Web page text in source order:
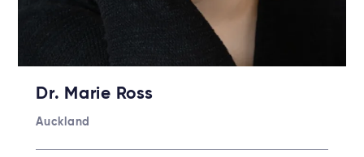
Dr. Marie Ross
Auckland